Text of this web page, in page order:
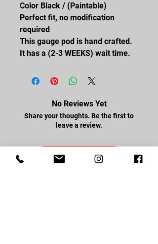
Color Black / (Paintable)
Perfect fit, no modification
required
This gauge pod is hand crafted.
It has a (2-3 WEEKS) wait time.
No Reviews Yet
Share your thoughts. Be the first to
leave a review.
Leave a Review